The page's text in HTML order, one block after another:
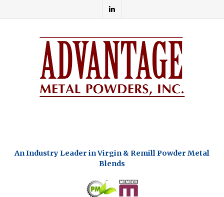
An Industry Leader in Virgin & Remill Powder Metal
Blends